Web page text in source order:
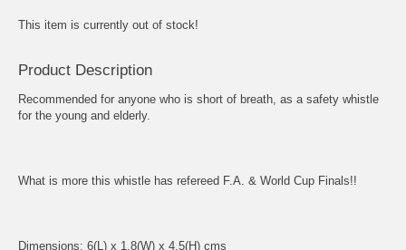
This item is currently out of stock!
Product Description
Recommended for anyone who is short of breath, as a safety whistle
for the young and elderly.
What is more this whistle has refereed F.A. & World Cup Finals!!
Dimensions: 6(L) x 1.8(W) x 4.5(H) cms